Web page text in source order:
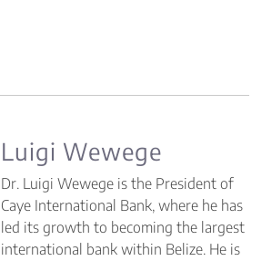
Luigi Wewege
Dr. Luigi Wewege is the President of
Caye International Bank, where he has
led its growth to becoming the largest
international bank within Belize. He is